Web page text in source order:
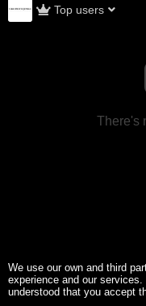
Top users
There's
We use our own and third
experience and our
understood that you accept